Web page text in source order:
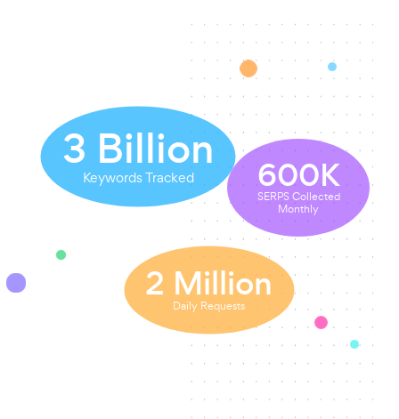
3 Billion
Keywords Tracked 600K
SERPS Collected
Monthly
2 Million
Daily Requests